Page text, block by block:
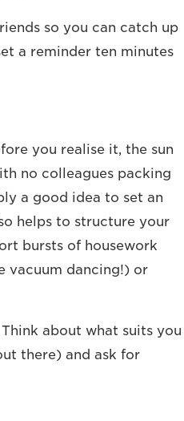
so you can catch up
a reminder ten minutes
you realise it, the sun
no colleagues packing
a good idea to set an
helps to structure your
bursts of housework
vacuum dancing!) or
about what suits you
there) and ask for